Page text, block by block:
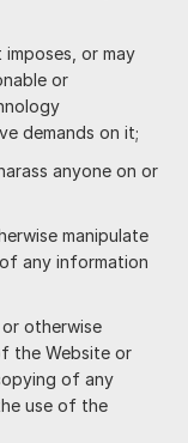
or may
or
demands on it;
anyone on or
manipulate
any information
otherwise
the Website or
of any
use of the